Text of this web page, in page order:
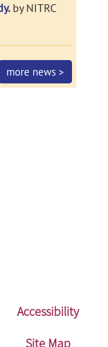
by NITRC
more news >
Accessibility
Site Map